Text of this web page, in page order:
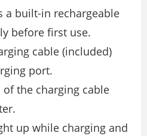
a built-in rechargeable
before first use.
cable (included)
port.
the charging cable
up while charging and